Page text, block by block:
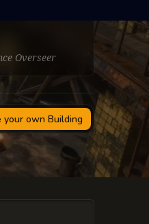
Overseer
your own Building